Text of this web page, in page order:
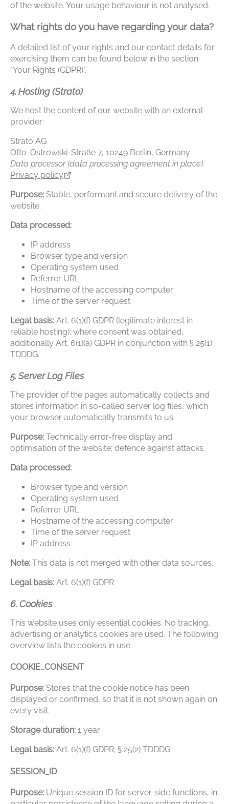
of the website. Your usage behaviour is not analysed.
What rights do you have regarding your data?
A detailed list of your rights and our contact details for
exercising them can be found below in the section
"Your Rights (GDPR)".
4. Hosting (Strato)
We host the content of our website with an external
provider:
Strato AG
Otto-Ostrowski-Straße 7, 10249 Berlin, Germany
Data processor (data processing agreement in place)
Privacy policy
Purpose: Stable, performant and secure delivery of the
website.
Data processed:
IP address
Browser type and version
Operating system used
Referrer URL
Hostname of the accessing computer
Time of the server request
Legal basis: Art. 6(1)(f) GDPR (legitimate interest in
reliable hosting); where consent was obtained,
additionally Art. 6(1)(a) GDPR in conjunction with § 25(1)
TDDDG.
5. Server Log Files
The provider of the pages automatically collects and
stores information in so-called server log files, which
your browser automatically transmits to us.
Purpose: Technically error-free display and
optimisation of the website; defence against attacks.
Data processed:
Browser type and version
Operating system used
Referrer URL
Hostname of the accessing computer
Time of the server request
IP address
Note: This data is not merged with other data sources.
Legal basis: Art. 6(1)(f) GDPR
6. Cookies
This website uses only essential cookies. No tracking,
advertising or analytics cookies are used. The following
overview lists the cookies in use.
COOKIE_CONSENT
Purpose: Stores that the cookie notice has been
displayed or confirmed, so that it is not shown again on
every visit.
Storage duration: 1 year
Legal basis: Art. 6(1)(f) GDPR; § 25(2) TDDDG.
SESSION_ID
Purpose: Unique session ID for server-side functions, in